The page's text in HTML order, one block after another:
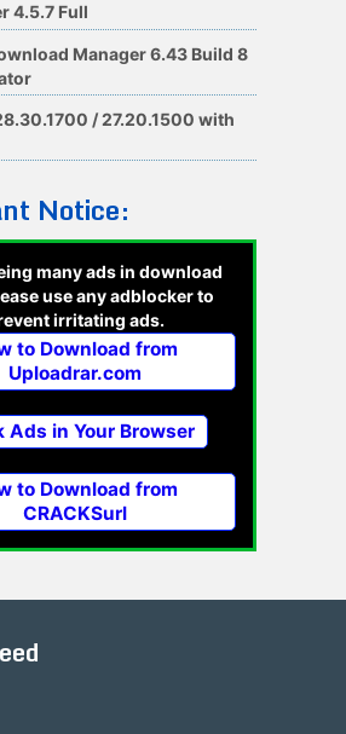
4.5.7 Full
Manager 6.43 Build 8
/ 27.20.1500 with
Notice:
many ads in download
use any adblocker to
irritating ads.
to Download from
Uploadrar.com
Ads in Your Browser
to Download from
CRACKSurl